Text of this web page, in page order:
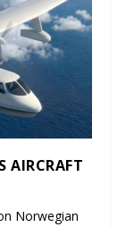
AIRCRAFT
Norwegian